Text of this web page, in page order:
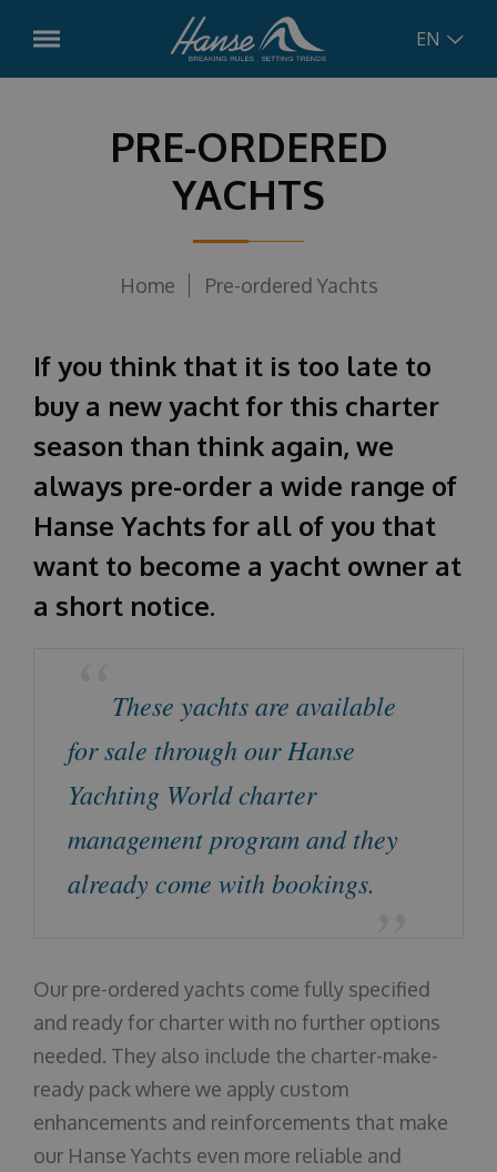
EN
461
Hanse510
Hanse590
Pre-ordered boats
Charter Management
Boat Service
Charter
Concept
News
About us
PRE-ORDERED
YACHTS
Home Pre-ordered Yachts
If you think that it is too late to
buy a new yacht for this charter
season than think again, we
always pre-order a wide range of
Hanse Yachts for all of you that
want to become a yacht owner at
a short notice.
These yachts are available
for sale through our Hanse
Yachting World charter
management program and they
already come with bookings.
Our pre-ordered yachts come fully specified
and ready for charter with no further options
needed. They also include the charter-make-
ready pack where we apply custom
enhancements and reinforcements that make
our Hanse Yachts even more reliable and